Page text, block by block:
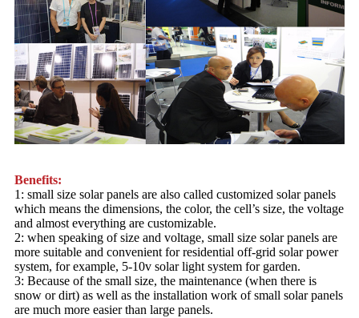
Benefits:
1: small size solar panels are also called customized solar panels
which means the dimensions, the color, the cell’s size, the voltage
and almost everything are customizable.
2: when speaking of size and voltage, small size solar panels are
more suitable and convenient for residential off-grid solar power
system, for example, 5-10v solar light system for garden.
3: Because of the small size, the maintenance (when there is
snow or dirt) as well as the installation work of small solar panels
are much more easier than large panels.